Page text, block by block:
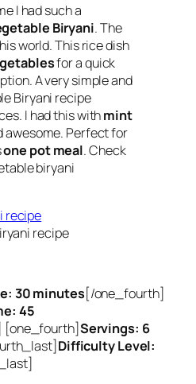
I had such a
Biryani. The
world. This rice dish
for a quick
A very simple and
Biryani recipe
I had this withmint
awesome. Perfect for
one pot meal. Check
biryani
recipe
30 minutes[/one_fourth]
45
[one_fourth]Servings: 6
Difficulty Level: